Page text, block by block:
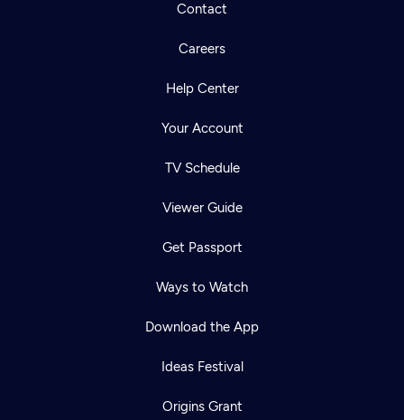
Contact
Careers
Help Center
Your Account
TV Schedule
Viewer Guide
Get Passport
Ways to Watch
Download the App
Ideas Festival
Origins Grant